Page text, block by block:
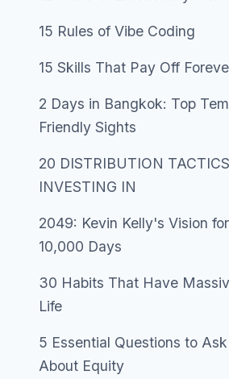
15 Rules of Vibe Coding
15 Skills That Pay Off
2 Days in Bangkok: Top
Friendly Sights
20 DISTRIBUTION
INVESTING IN
2049: Kevin Kelly's Vision
10,000 Days
30 Habits That Have
Life
5 Essential Questions to
About Equity